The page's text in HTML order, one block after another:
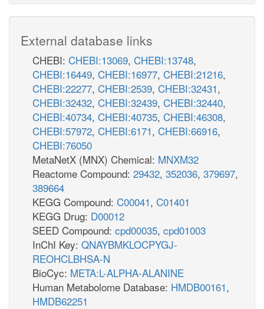
External database links
CHEBI: CHEBI:13069, CHEBI:13748,
CHEBI:16449, CHEBI:16977, CHEBI:21216,
CHEBI:22277, CHEBI:2539, CHEBI:32431,
CHEBI:32432, CHEBI:32439, CHEBI:32440,
CHEBI:40734, CHEBI:40735, CHEBI:46308,
CHEBI:57972, CHEBI:6171, CHEBI:66916,
CHEBI:76050
MetaNetX (MNX) Chemical: MNXM32
Reactome Compound: 29432, 352036, 379697,
389664
KEGG Compound: C00041, C01401
KEGG Drug: D00012
SEED Compound: cpd00035, cpd01003
InChI Key: QNAYBMKLOCPYGJ-
REOHCLBHSA-N
BioCyc: META:L-ALPHA-ALANINE
Human Metabolome Database: HMDB00161,
HMDB62251